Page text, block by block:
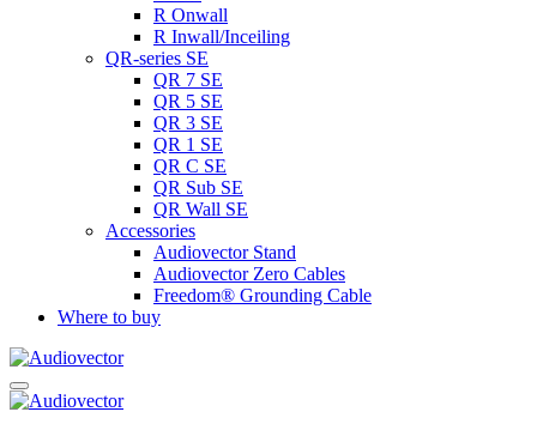
R Onwall
R Inwall/Inceiling
QR-series SE
QR 7 SE
QR 5 SE
QR 3 SE
QR 1 SE
QR C SE
QR Sub SE
QR Wall SE
Accessories
Audiovector Stand
Audiovector Zero Cables
Freedom® Grounding Cable
Where to buy